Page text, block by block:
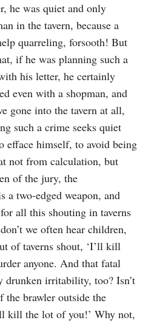
he was quiet and only
in the tavern, because a
quarreling, forsooth! But
if he was planning such a
his letter, he certainly
even with a shopman, and
gone into the tavern at all,
such a crime seeks quiet
efface himself, to avoid being
not from calculation, but
of the jury, the
a two-edged weapon, and
all this shouting in taverns
we often hear children,
of taverns shout, ‘I’ll kill
anyone. And that fatal
irritability, too? Isn’t
the brawler outside the
kill the lot of you!’ Why not,